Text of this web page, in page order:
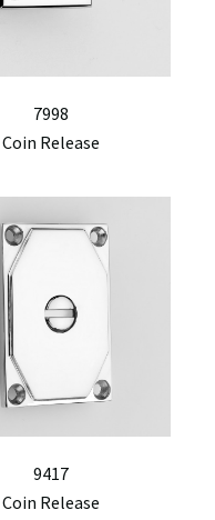
7998
Coin Release
9417
Coin Release